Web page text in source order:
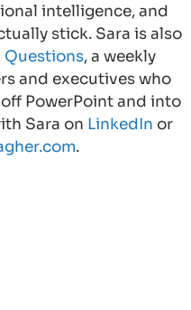
intelligence, and
stick. Sara is also
Questions, a weekly
and executives who
PowerPoint and into
Sara on LinkedIn or
.